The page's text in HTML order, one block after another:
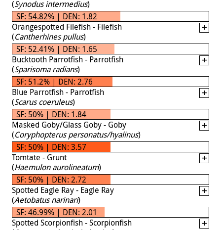
(Synodus intermedius)
SF: 54.82% | DEN: 1.82
Orangespotted Filefish - Filefish
(Cantherhines pullus)
SF: 52.41% | DEN: 1.65
Bucktooth Parrotfish - Parrotfish
(Sparisoma radians)
SF: 51.2% | DEN: 2.76
Blue Parrotfish - Parrotfish
(Scarus coeruleus)
SF: 50% | DEN: 1.84
Masked Goby/Glass Goby - Goby
(Coryphopterus personatus/hyalinus)
SF: 50% | DEN: 3.57
Tomtate - Grunt
(Haemulon aurolineatum)
SF: 50% | DEN: 2.72
Spotted Eagle Ray - Eagle Ray
(Aetobatus narinari)
SF: 46.99% | DEN: 2.01
Spotted Scorpionfish - Scorpionfish